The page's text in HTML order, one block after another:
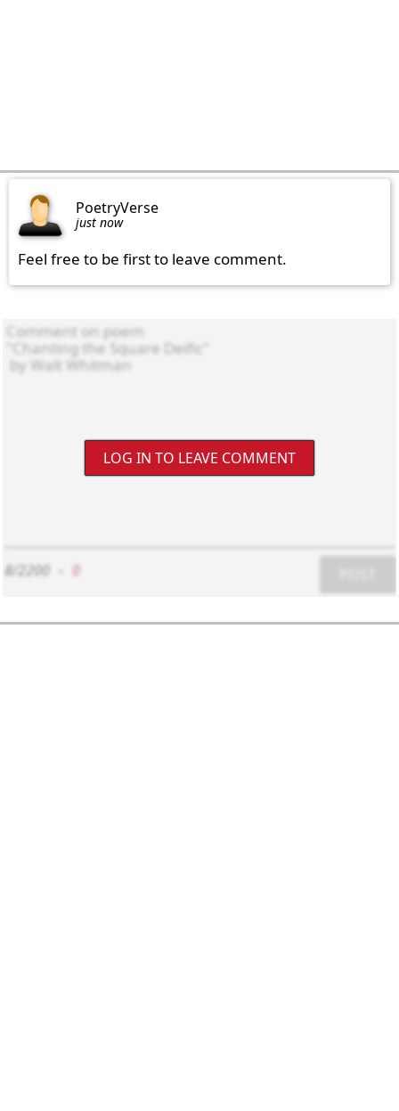
PoetryVerse
just now
Feel free to be first to leave comment.
LOG IN TO LEAVE COMMENT
8/2200 0